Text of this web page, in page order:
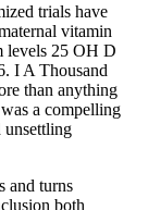
trials have
vitamin
levels 25 OH D
I A Thousand
than anything
a compelling
unsettling
and turns
both